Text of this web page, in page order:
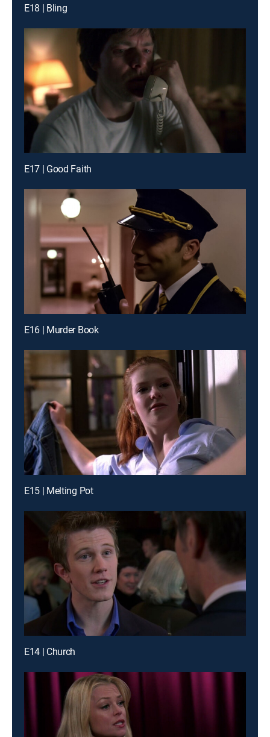
E18 | Bling
E17 | Good Faith
E16 | Murder Book
E15 | Melting Pot
E14 | Church